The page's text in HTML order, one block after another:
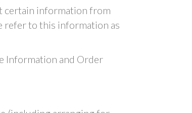
certain information from
refer to this information as
Information and Order